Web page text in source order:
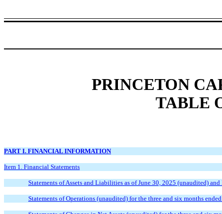
PRINCETON
TABLE
PART I. FINANCIAL INFORMATION
Item 1. Financial Statements
Statements of Assets and Liabilities as of June 30, 2025 (unaudited) and
Statements of Operations (unaudited) for the three and six months